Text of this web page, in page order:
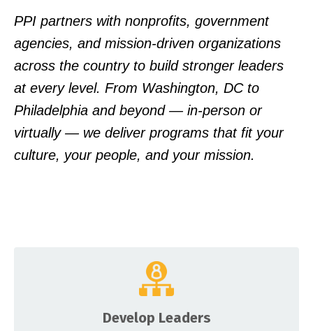
PPI partners with nonprofits, government
agencies, and mission-driven organizations
across the country to build stronger leaders
at every level. From Washington, DC to
Philadelphia and beyond — in-person or
virtually — we deliver programs that fit your
culture, your people, and your mission.
Develop Leaders